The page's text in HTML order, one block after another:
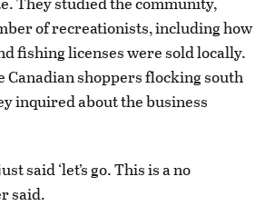
of recreationists, including how
fishing licenses were sold locally.
Canadian shoppers flocking south
inquired about the business
said ‘let’s go. This is a no
said.